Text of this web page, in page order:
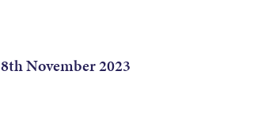
8th November 2023